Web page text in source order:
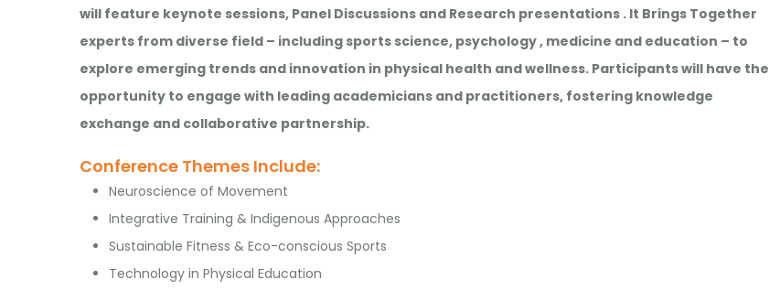
will feature keynote sessions, Panel Discussions and Research presentations . It Brings Together
experts from diverse field – including sports science, psychology , medicine and education – to
explore emerging trends and innovation in physical health and wellness. Participants will have the
opportunity to engage with leading academicians and practitioners, fostering knowledge
exchange and collaborative partnership.
Conference Themes Include:
Neuroscience of Movement
Integrative Training & Indigenous Approaches
Sustainable Fitness & Eco-conscious Sports
Technology in Physical Education